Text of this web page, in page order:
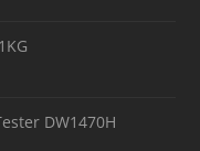
DW1470H